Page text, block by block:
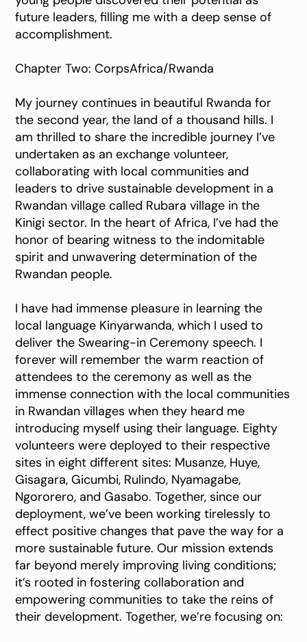
future leaders, filling me with a deep sense of
accomplishment.
Chapter Two: CorpsAfrica/Rwanda
My journey continues in beautiful Rwanda for
the second year, the land of a thousand hills. I
am thrilled to share the incredible journey I’ve
undertaken as an exchange volunteer,
collaborating with local communities and
leaders to drive sustainable development in a
Rwandan village called Rubara village in the
Kinigi sector. In the heart of Africa, I’ve had the
honor of bearing witness to the indomitable
spirit and unwavering determination of the
Rwandan people.
I have had immense pleasure in learning the
local language Kinyarwanda, which I used to
deliver the Swearing-in Ceremony speech. I
forever will remember the warm reaction of
attendees to the ceremony as well as the
immense connection with the local communities
in Rwandan villages when they heard me
introducing myself using their language. Eighty
volunteers were deployed to their respective
sites in eight different sites: Musanze, Huye,
Gisagara, Gicumbi, Rulindo, Nyamagabe,
Ngororero, and Gasabo. Together, since our
deployment, we’ve been working tirelessly to
effect positive changes that pave the way for a
more sustainable future. Our mission extends
far beyond merely improving living conditions;
it’s rooted in fostering collaboration and
empowering communities to take the reins of
their development. Together, we’re focusing on: